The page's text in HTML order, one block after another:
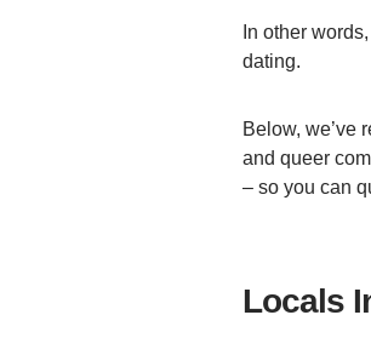
In other
dating.
Below, we’ve
and queer
– so you can
Locals